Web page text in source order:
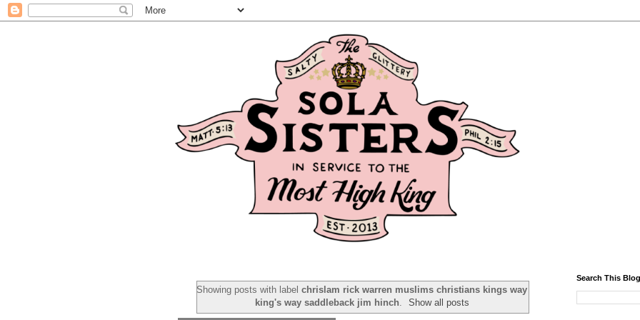
Showing posts with labelchrislam rick warren muslims christians kings way
king's way saddleback jim hinch
Show all posts
Search This Blog